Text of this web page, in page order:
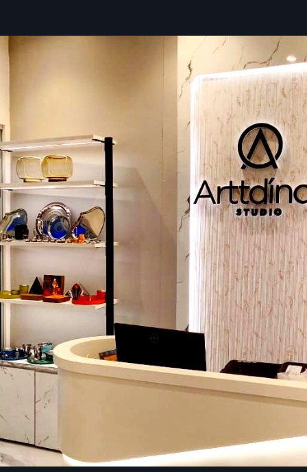
– Quality You Can Rely On
Defos Design works like a go-to partner for
Wall
, helping shop owners pick options
their space is set up, what they sell, and where they’re
of waiting around, stores get pre-built units so everything
On top of that, we send help to make sure each rack lands
– safe, solid, and ready to work hard. With backup through
and follow-up care, businesses don’t have to worry if
down the line.
Key Features:
Smart tips to pick the best shelves for your shop
Pre-built shelves you can set up right away
Expert help during setup or instead by skilled workers
Guarantee plus help after buying, so you feel secure
Types Of Wall Display Racks – Mobile
Unit
Mobile Storage Unit – Defos Design
Mobile storage units rank among the most adaptable
options from Defos Design. Built for shops that shift setups
roll smoothly on tough casters – making relocation a
to spotlight holiday items, work around tight areas, or
when sales strategies change.